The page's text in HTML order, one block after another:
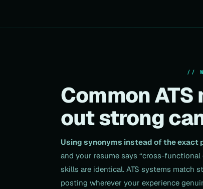
//
Common
out strong
Using synonyms instead of the exact
and your resume says “cross-
skills are identical. ATS systems match
posting wherever your experience